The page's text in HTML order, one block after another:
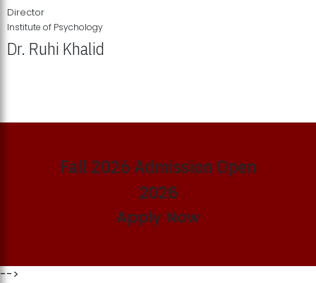
Director
Institute of Psychology
Dr. Ruhi Khalid
Fall 2026 Admission Open
2026
Apply Now
-->